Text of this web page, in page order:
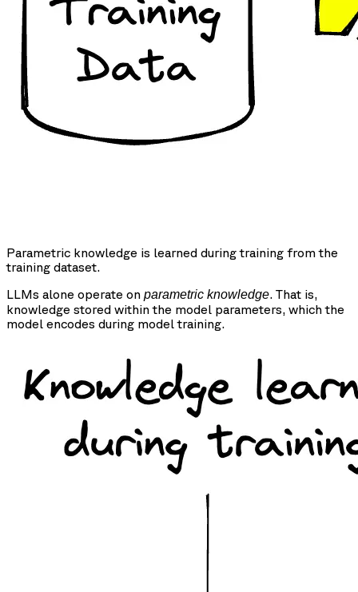
Parametric knowledge is learned during training from the
training dataset.
LLMs alone operate on parametric knowledge. That is,
knowledge stored within the model parameters, which the
model encodes during model training.